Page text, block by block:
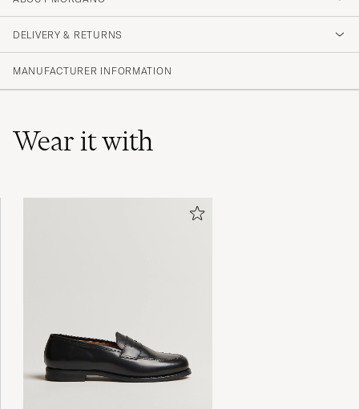
DELIVERY & RETURNS
MANUFACTURER INFORMATION
Wear it with